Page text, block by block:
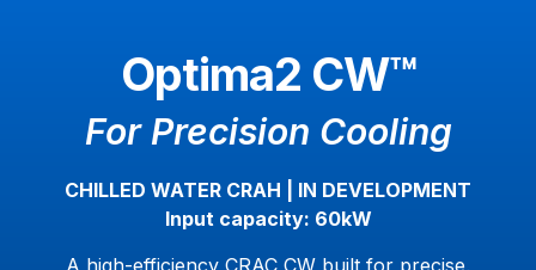
Optima2 CW™
For Precision Cooling
CHILLED WATER CRAH | IN DEVELOPMENT
Input capacity: 60kW
A high-efficiency CRAC CW built for precise,